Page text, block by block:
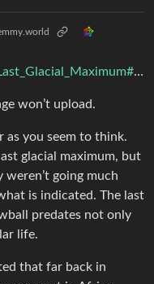
https://en.wikipedia.org/wiki/Last_Glacial_Maximum#/media/File:CLIMAP.jpg
won’t upload.
as you seem to think.
glacial maximum, but
going much
is indicated. The last
predates not only
life.
that far back in